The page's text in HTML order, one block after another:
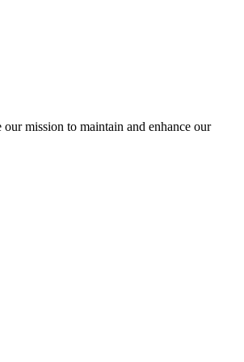
mission to maintain and enhance our